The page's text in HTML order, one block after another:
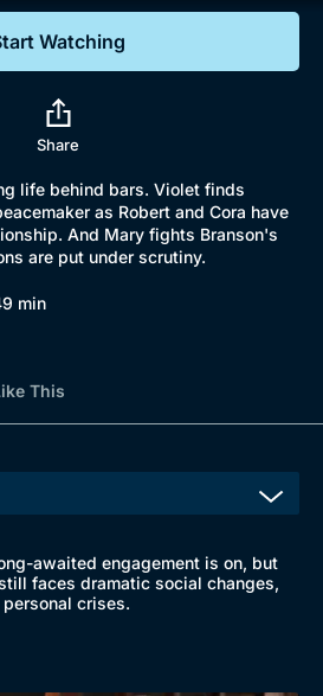
Watching
Share
life behind bars. Violet finds
as Robert and Cora have
And Mary fights Branson's
are put under scrutiny.
min
This
awaited engagement is on, but
faces dramatic social changes,
crises.